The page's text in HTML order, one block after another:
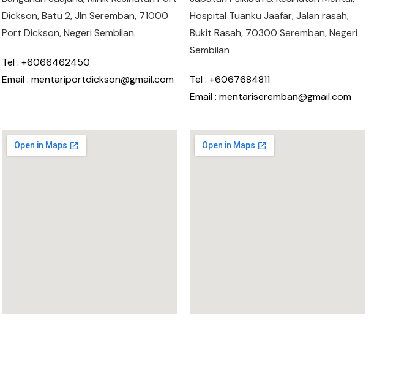
Dickson, Batu 2, Jln Seremban, 71000
Port Dickson, Negeri Sembilan.
Tel : +6066462450
Email : mentariportdickson@gmail.com
Hospital Tuanku Jaafar, Jalan rasah,
Bukit Rasah, 70300 Seremban, Negeri
Sembilan
Tel : +6067684811
Email : mentariseremban@gmail.com